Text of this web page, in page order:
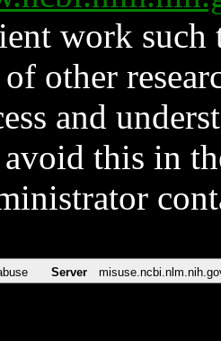
work such
other
and
this in
Server